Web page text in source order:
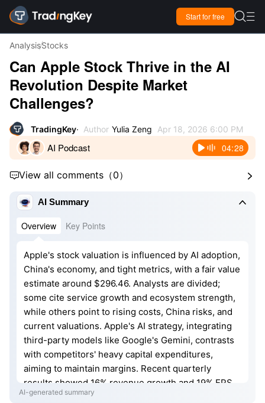
Start for free  
AnalysisStocks
Can Apple Stock Thrive in the AI
Revolution Despite Market
Challenges?
TradingKey Author Yulia Zeng Apr 18, 2026 6:00 PM
AI Podcast 04:28
View all comments （0） 
AI Summary 
Overview Key Points
Apple's stock valuation is influenced by AI adoption,
China's economy, and tight metrics, with a fair value
estimate around $296.46. Analysts are divided;
some cite service growth and ecosystem strength,
while others point to rising costs, China risks, and
current valuations. Apple's AI strategy, integrating
third-party models like Google's Gemini, contrasts
with competitors' heavy capital expenditures,
aiming to maintain margins. Recent quarterly
results showed 16% revenue growth and 19% EPS
increase, driven by iPhone and services. Concerns
AI-generated summary